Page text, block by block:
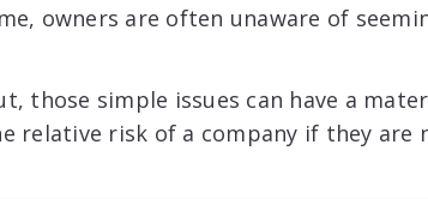
owners are often unaware of
those simple issues can have a
relative risk of a company if they are